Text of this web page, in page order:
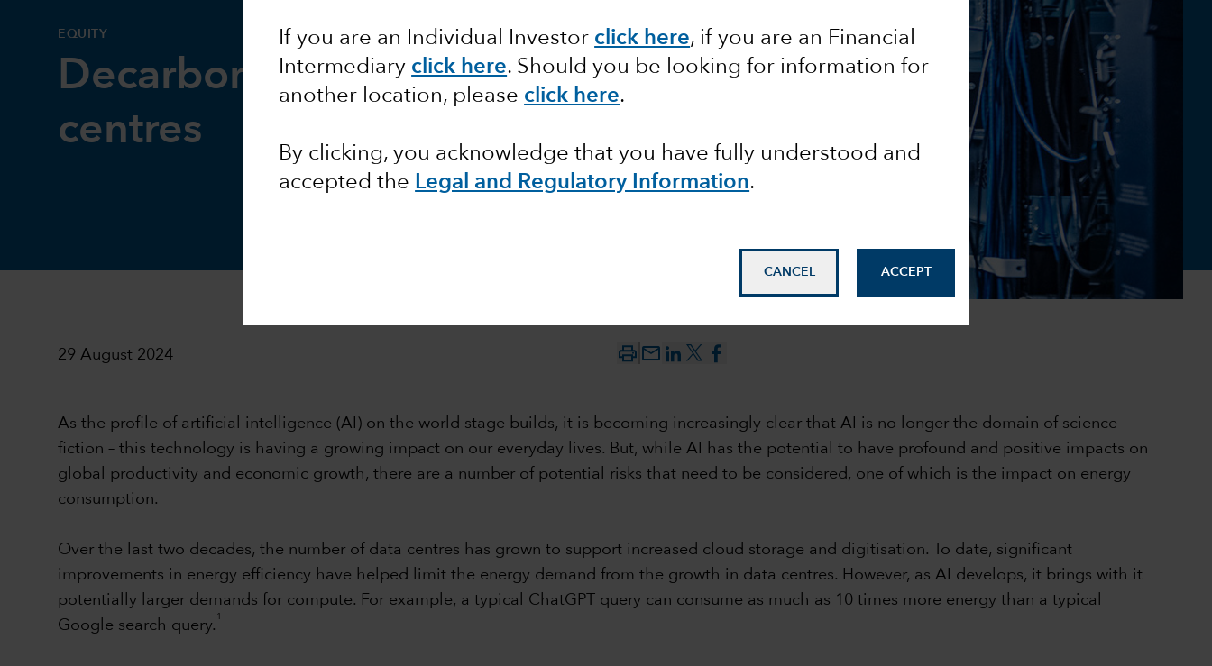
If you are an Individual Investor click here, if you are an Financial
Intermediary click here. Should you be looking for information for
another location, please click here.
By clicking, you acknowledge that you have fully understood and
accepted the Legal and Regulatory Information.
CANCEL ACCEPT
EQUITY
Decarbonising data
centres
29 August 2024 mail_outline
As the profile of artificial intelligence (AI) on the world stage builds, it is becoming increasingly clear that AI is no longer the domain of science
fiction – this technology is having a growing impact on our everyday lives. But, while AI has the potential to have profound and positive impacts on
global productivity and economic growth, there are a number of potential risks that need to be considered, one of which is the impact on energy
consumption.
Over the last two decades, the number of data centres has grown to support increased cloud storage and digitisation. To date, significant
improvements in energy efficiency have helped limit the energy demand from the growth in data centres. However, as AI develops, it brings with it
potentially larger demands for compute. For example, a typical ChatGPT query can consume as much as 10 times more energy than a typical
Google search query.
1